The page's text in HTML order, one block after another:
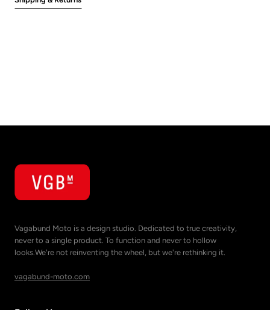
Vagabund Moto is a design studio. Dedicated to true creativity,
never to a single product. To function and never to hollow
looks.We're not reinventing the wheel, but we're rethinking it.
vagabund-moto.com